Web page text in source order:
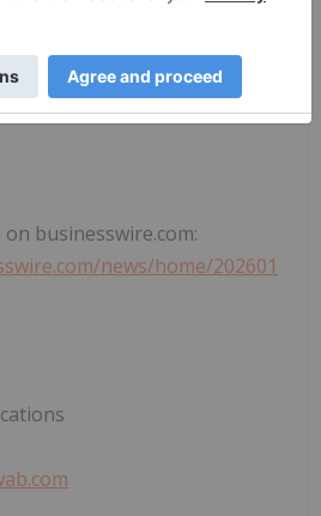
the
businesswire.com:
news/home/202601